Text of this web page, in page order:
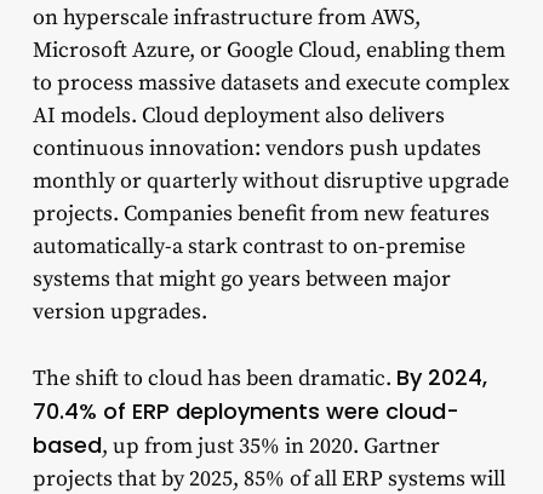
on hyperscale infrastructure from AWS,
Microsoft Azure, or Google Cloud, enabling them
to process massive datasets and execute complex
AI models. Cloud deployment also delivers
continuous innovation: vendors push updates
monthly or quarterly without disruptive upgrade
projects. Companies benefit from new features
automatically-a stark contrast to on-premise
systems that might go years between major
version upgrades.
The shift to cloud has been dramatic. By 2024,
70.4% of ERP deployments were cloud-
based, up from just 35% in 2020. Gartner
projects that by 2025, 85% of all ERP systems will